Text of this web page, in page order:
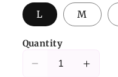
L M
Quantity
Decrease